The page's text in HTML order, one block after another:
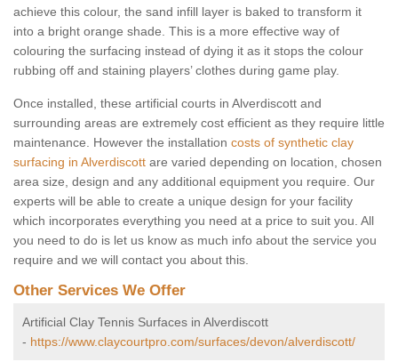
achieve this colour, the sand infill layer is baked to transform it
into a bright orange shade. This is a more effective way of
colouring the surfacing instead of dying it as it stops the colour
rubbing off and staining players’ clothes during game play.
Once installed, these artificial courts in Alverdiscott and
surrounding areas are extremely cost efficient as they require little
maintenance. However the installation costs of synthetic clay
surfacing in Alverdiscott are varied depending on location, chosen
area size, design and any additional equipment you require. Our
experts will be able to create a unique design for your facility
which incorporates everything you need at a price to suit you. All
you need to do is let us know as much info about the service you
require and we will contact you about this.
Other Services We Offer
Artificial Clay Tennis Surfaces in Alverdiscott
- https://www.claycourtpro.com/surfaces/devon/alverdiscott/